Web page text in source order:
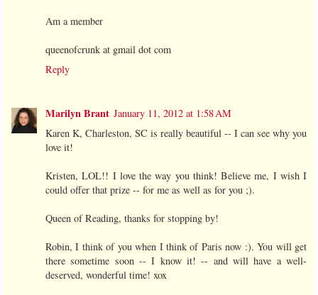
Am a member
queenofcrunk at gmail dot com
Reply
Marilyn Brant January 11, 2012 at 1:58 AM
Karen K, Charleston, SC is really beautiful -- I can see why you
love it!
Kristen, LOL!! I love the way you think! Believe me, I wish I
could offer that prize -- for me as well as for you ;).
Queen of Reading, thanks for stopping by!
Robin, I think of you when I think of Paris now :). You will get
there sometime soon -- I know it! -- and will have a well-
deserved, wonderful time! xox